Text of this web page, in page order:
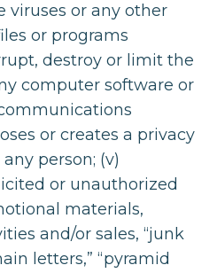
viruses or any other
or programs
destroy or limit the
computer software or
or creates a privacy
person; (v)
or unauthorized
materials,
and/or sales, “junk
letters,” “pyramid